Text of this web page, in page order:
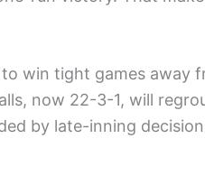
win tight games away
now 22-3-1, will
by late-inning